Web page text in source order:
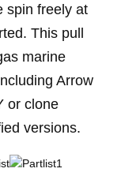
spin freely at
This pull
marine
Arrow
or clone
versions.